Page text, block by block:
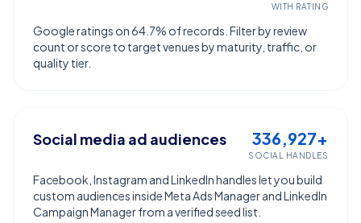
WITH RATING
Google ratings on 64.7% of records. Filter by review
count or score to target venues by maturity, traffic, or
quality tier.
Social media ad audiences 336,927+
SOCIAL HANDLES
Facebook, Instagram and LinkedIn handles let you build
custom audiences inside Meta Ads Manager and LinkedIn
Campaign Manager from a verified seed list.